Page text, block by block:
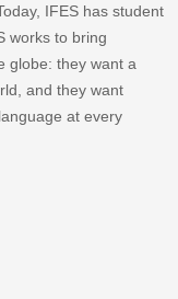
IFES has student
works to bring
globe: they want a
and they want
at every